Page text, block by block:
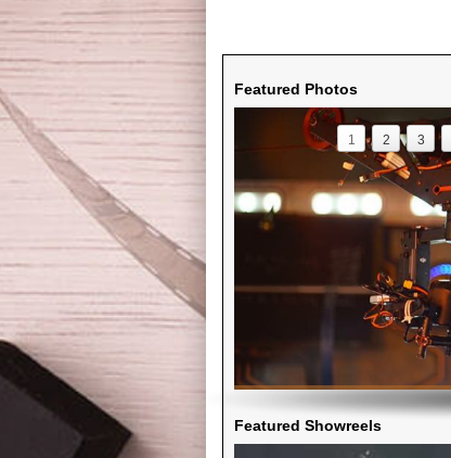
Featured Photos
1 2 3
Featured Showreels